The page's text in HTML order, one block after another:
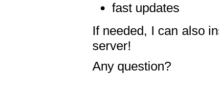
fast updates
If needed, I can also
server!
Any question?